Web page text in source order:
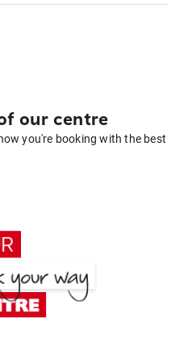
our centre
you're booking with the best